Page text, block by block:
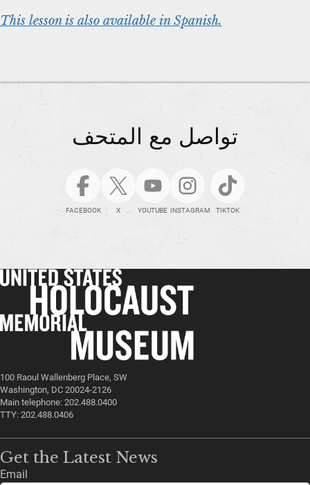
This lesson is also available in Spanish.
تواصل مع المتحف
FACEBOOK X YOUTUBE INSTAGRAM TIKTOK
100 Raoul Wallenberg Place, SW
Washington, DC 20024-2126
Main telephone: 202.488.0400
TTY: 202.488.0406
Get the Latest News
Email